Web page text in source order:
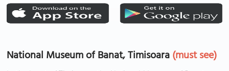
National Museum of Banat, Timisoara(must see)